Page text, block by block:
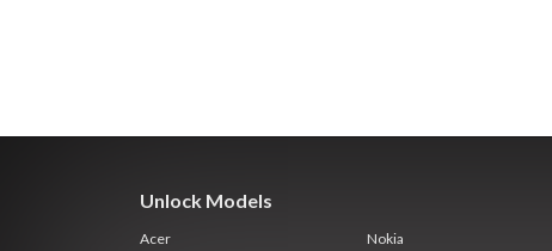
Unlock Models
Acer
Nokia